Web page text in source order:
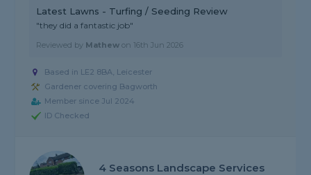
Latest Lawns - Turfing / Seeding Review
"they did a fantastic job"
Reviewed by Mathew on 16th Jun 2026
Based in LE2 8BA, Leicester
Gardener covering Bagworth
Member since Jul 2024
ID Checked
4 Seasons Landscape Services